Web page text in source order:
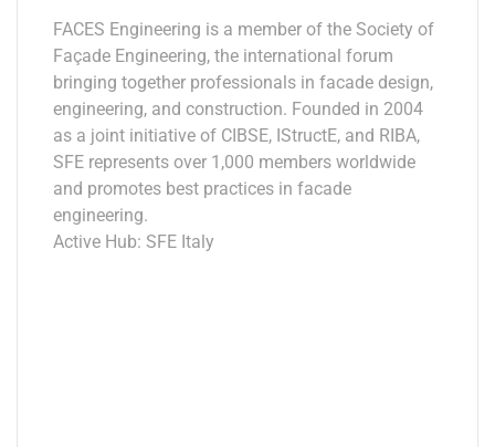
FACES Engineering is a member of the Society of
Façade Engineering, the international forum
bringing together professionals in facade design,
engineering, and construction. Founded in 2004
as a joint initiative of CIBSE, IStructE, and RIBA,
SFE represents over 1,000 members worldwide
and promotes best practices in facade
engineering.
Active Hub: SFE Italy